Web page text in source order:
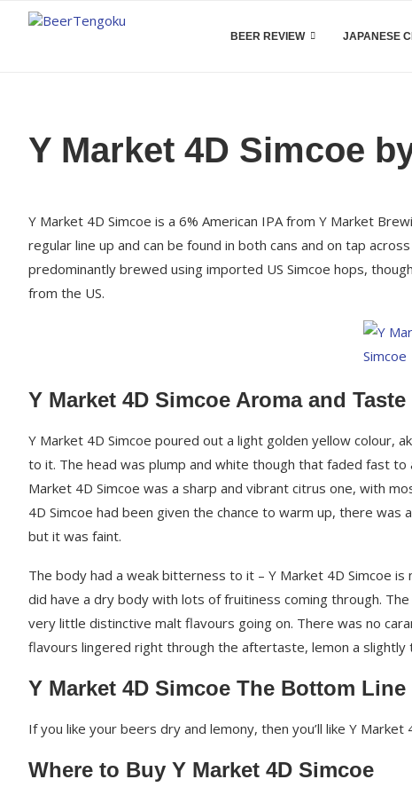
BEER REVIEW JAPANESE
Y Market 4D Simcoe
Y Market 4D Simcoe is a 6% American IPA from Y Market
regular line up and can be found in both cans and on tap
predominantly brewed using imported US Simcoe hops,
from the US.
Y Market 4D Simcoe Aroma and Taste
Y Market 4D Simcoe poured out a light golden yellow colour,
to it. The head was plump and white though that faded fast
Market 4D Simcoe was a sharp and vibrant citrus one, with
4D Simcoe had been given the chance to warm up, there
but it was faint.
The body had a weak bitterness to it – Y Market 4D Simcoe
did have a dry body with lots of fruitiness coming through.
very little distinctive malt flavours going on. There was no
flavours lingered right through the aftertaste, lemon a slightly
Y Market 4D Simcoe The Bottom Line
If you like your beers dry and lemony, then you’ll like Y Market
Where to Buy Y Market 4D Simcoe